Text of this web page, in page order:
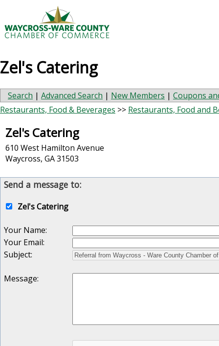
Zel's Catering
Search | Advanced Search | New Members | Coupons
Restaurants, Food & Beverages >> Restaurants, Food and
Zel's Catering
610 West Hamilton Avenue
Waycross, GA31503
Send a message to:
Zel's Catering
Your Name:
Your Email:
Subject:
Message: